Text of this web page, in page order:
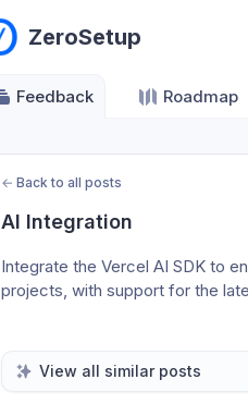
ZeroSetup
Feedback Roadmap
← Back to all posts
AI Integration
Integrate the Vercel AI SDK to
projects, with support for the
View all similar posts